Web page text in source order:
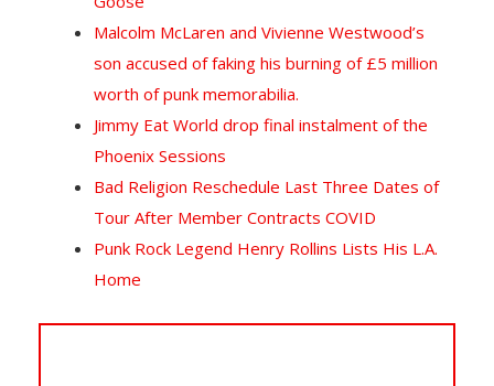
Malcolm McLaren and Vivienne Westwood’s
son accused of faking his burning of £5 million
worth of punk memorabilia.
Jimmy Eat World drop final instalment of the
Phoenix Sessions
Bad Religion Reschedule Last Three Dates of
Tour After Member Contracts COVID
Punk Rock Legend Henry Rollins Lists His L.A.
Home